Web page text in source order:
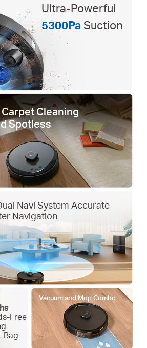
Ultra-Powerful
5300PaSuction
Cleaning
Spotless
Free
Bag
Navi System Accurate
Navigation
Vacuum and Mop Combo